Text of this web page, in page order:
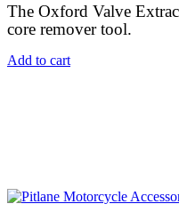
The Oxford Valve
core remover tool.
Add to cart